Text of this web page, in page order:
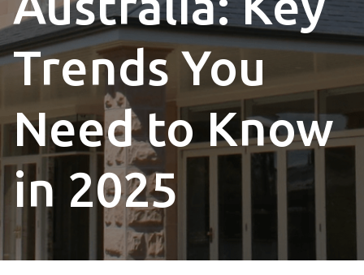
Trends You
Need to Know
in 2025